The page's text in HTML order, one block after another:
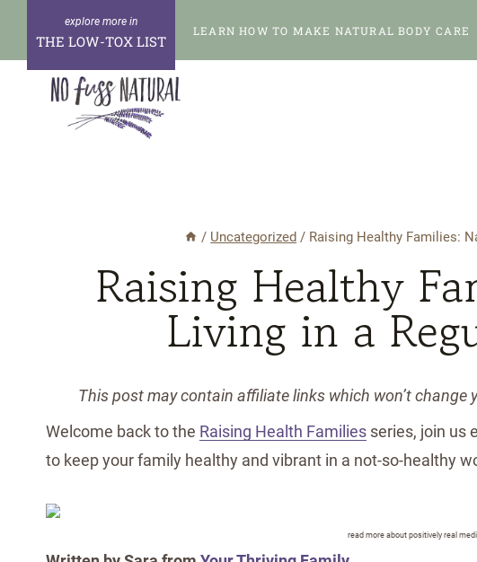
content
THE LOW-TOX LIST
LEARN HOW TO MAKE NATURAL BODY CARE
/ Uncategorized / Raising Healthy Families:
Raising Healthy
Living in a
This post may contain affiliate links which won’t
Welcome back to the Raising Health Families series, join us
to keep your family healthy and vibrant in a not-so-healthy
read more about positively real